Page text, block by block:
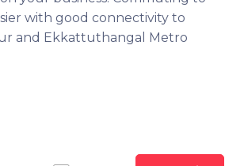
with good connectivity to
and Ekkattuthangal Metro